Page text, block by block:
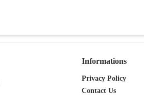
Informations
Privacy Policy
Contact Us